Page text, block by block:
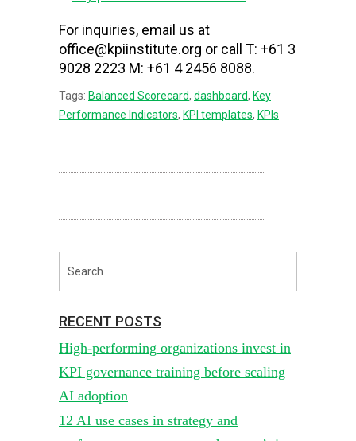
For inquiries, email us at
office@kpiinstitute.org or call T: +61 3
9028 2223 M: +61 4 2456 8088.
Tags: Balanced Scorecard, dashboard, Key
Performance Indicators, KPI templates, KPIs
RECENT POSTS
High-performing organizations invest in
KPI governance training before scaling
AI adoption
12 AI use cases in strategy and